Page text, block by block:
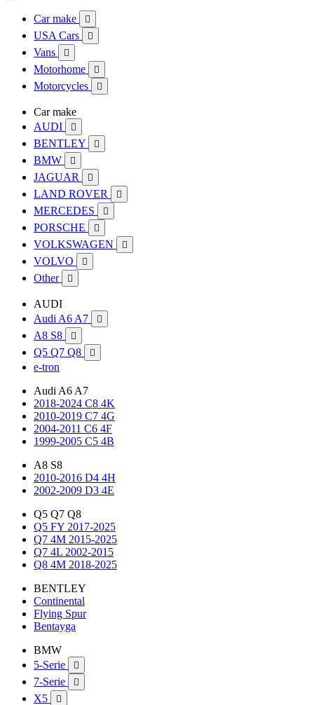
Car make 
USA Cars 
Vans 
Motorhome 
Motorcycles 
Car make
AUDI

BENTLEY 
BMW 
JAGUAR 
LAND ROVER 
MERCEDES 
PORSCHE 
VOLKSWAGEN 
VOLVO 
Other 
AUDI
Audi A6 A7

A8 S8 
Q5 Q7 Q8 
e-tron
Audi A6 A7
2018-2024 C8 4K
2010-2019 C7 4G
2004-2011 C6 4F
1999-2005 C5 4B
A8 S8
2010-2016 D4 4H
2002-2009 D3 4E
Q5 Q7 Q8
Q5 FY 2017-2025
Q7 4M 2015-2025
Q7 4L 2002-2015
Q8 4M 2018-2025
BENTLEY
Continental
Flying Spur
Bentayga
BMW
5-Serie

7-Serie 
X5 